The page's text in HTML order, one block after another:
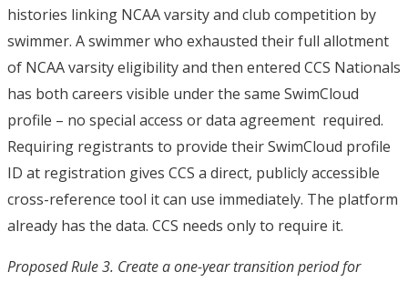
histories linking NCAA varsity and club competition by
swimmer. A swimmer who exhausted their full allotment
of NCAA varsity eligibility and then entered CCS Nationals
has both careers visible under the same SwimCloud
profile – no special access or data agreement required.
Requiring registrants to provide their SwimCloud profile
ID at registration gives CCS a direct, publicly accessible
cross-reference tool it can use immediately. The platform
already has the data. CCS needs only to require it.
Proposed Rule 3. Create a one-year transition period for